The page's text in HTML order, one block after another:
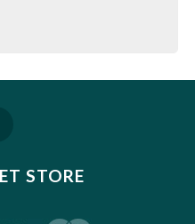
STORE